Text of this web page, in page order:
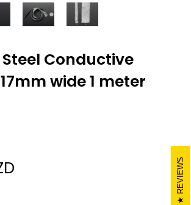
Conductive
wide 1 meter
REVIEWS